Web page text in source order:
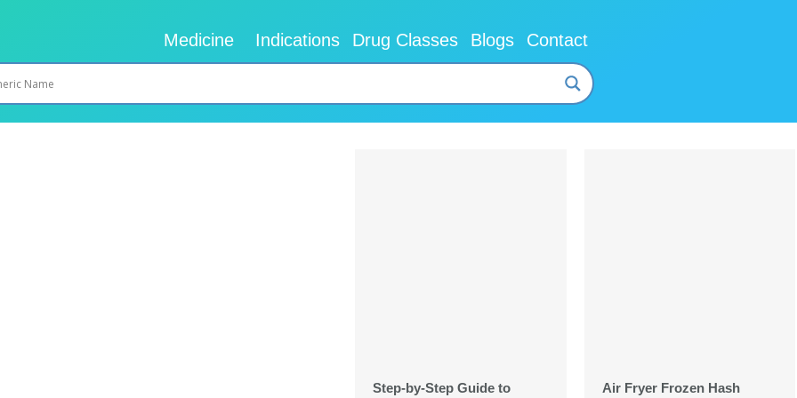
Medicine Indications Drug Classes Blogs Contact
Step-by-Step Guide to
Air Fryer Frozen Hash